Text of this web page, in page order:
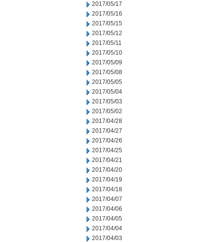
2017/05/17
2017/05/16
2017/05/15
2017/05/12
2017/05/11
2017/05/10
2017/05/09
2017/05/08
2017/05/05
2017/05/04
2017/05/03
2017/05/02
2017/04/28
2017/04/27
2017/04/26
2017/04/25
2017/04/21
2017/04/20
2017/04/19
2017/04/18
2017/04/07
2017/04/06
2017/04/05
2017/04/04
2017/04/03